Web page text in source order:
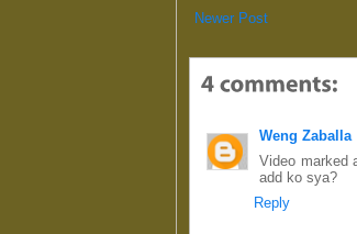
Newer Post
Weng Zaballa
Video marked
add ko sya?
Reply